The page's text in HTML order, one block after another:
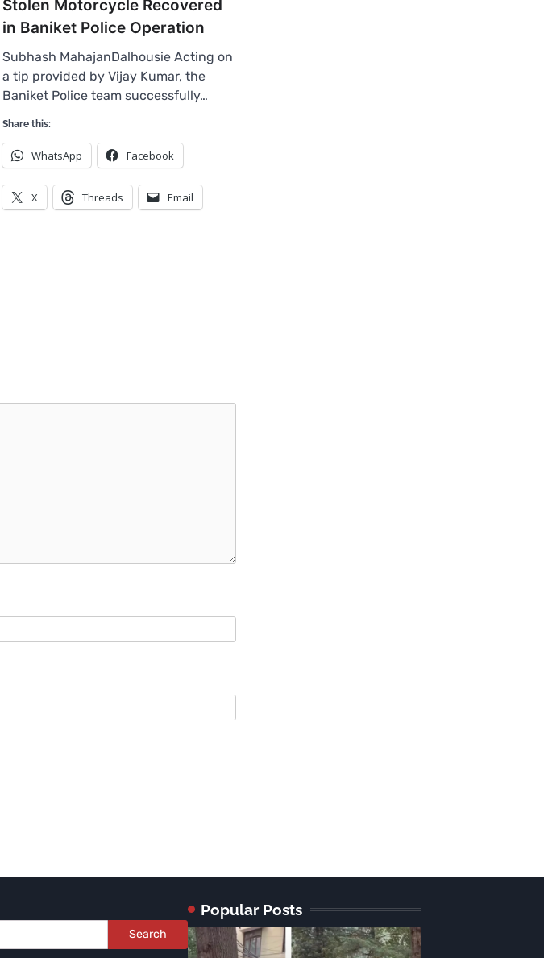
Stolen Motorcycle Recovered
in Baniket Police Operation
Subhash MahajanDalhousie Acting on
a tip provided by Vijay Kumar, the
Baniket Police team successfully…
Share this:
WhatsApp Facebook
X Threads Email
Search
Popular Posts